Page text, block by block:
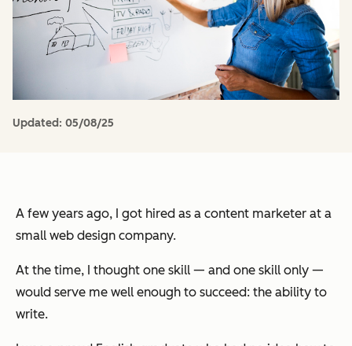
Updated: 05/08/25
A few years ago, I got hired as a content marketer at a
small web design company.
At the time, I thought one skill — and one skill only —
would serve me well enough to succeed: the ability to
write.